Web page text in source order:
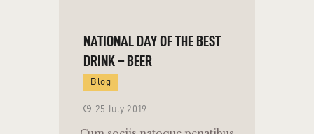
NATIONAL DAY OF THE BEST
DRINK – BEER
Blog
25 July 2019